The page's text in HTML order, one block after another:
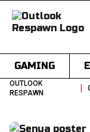
GAMING
OUTLOOK
RESPAWN
|